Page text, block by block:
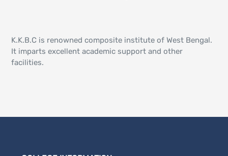
K.K.B.C is renowned composite institute of West Bengal.
It imparts excellent academic support and other
facilities.